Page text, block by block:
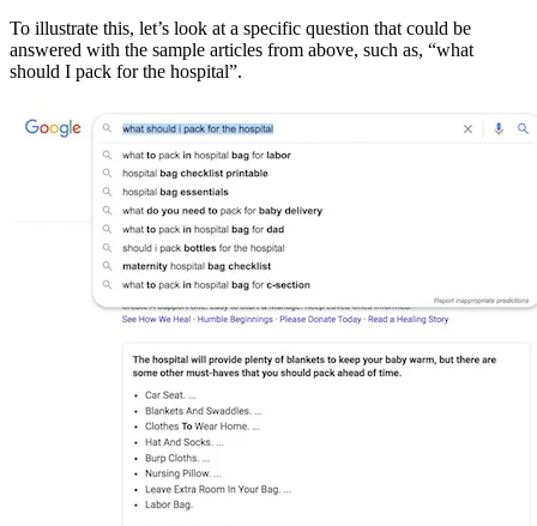
To illustrate this, let’s look at a specific question that could be
answered with the sample articles from above, such as, “what
should I pack for the hospital”.